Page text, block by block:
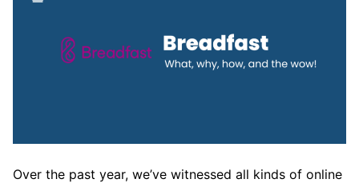
Over the past year, we’ve witnessed all kinds of online